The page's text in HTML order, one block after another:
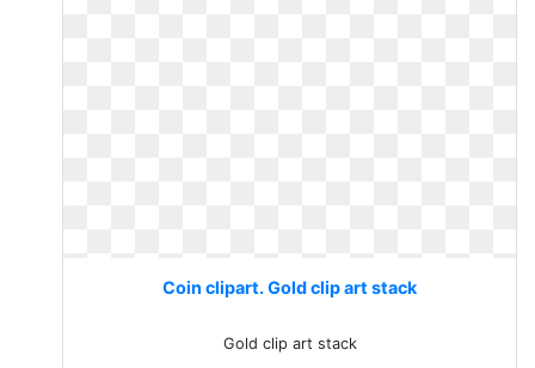
Coin clipart. Gold clip art stack
Gold clip art stack